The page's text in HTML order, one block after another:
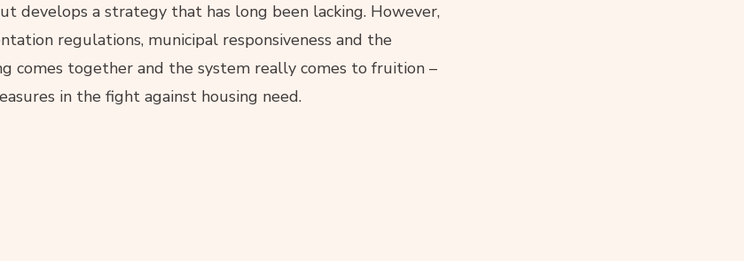
develops a strategy that has long been lacking. However,
regulations, municipal responsiveness and the
comes together and the system really comes to fruition –
in the fight against housing need.